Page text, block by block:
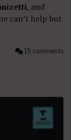
, and
can’t help but
19 comments